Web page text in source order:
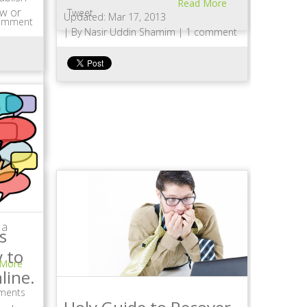
Read More
Updated: Mar 17, 2013
| By Nasir Uddin Shamim | 1 comment
to
or
Tweet